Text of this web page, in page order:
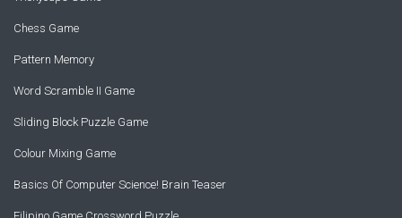
Chess Game
Pattern Memory
Word Scramble II Game
Sliding Block Puzzle Game
Colour Mixing Game
Basics Of Computer Science! Brain Teaser